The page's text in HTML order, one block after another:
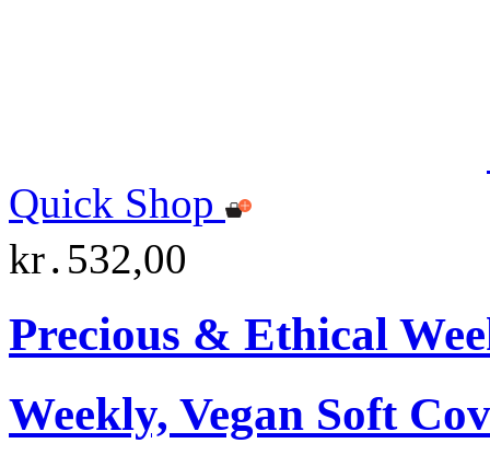
Quick Shop
kr․532,00
Precious & Ethical
Weekly, Vegan Soft